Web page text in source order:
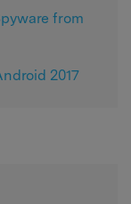
from
2017